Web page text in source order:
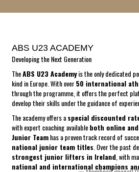
ABS U23 ACADEMY
Developing the Next Generation
TheABS U23 Academyis the only dedicated
kind in Europe. With over50 international
through the programme, it offers the perfect
develop their skills under the guidance of
The academy offers aspecial discounted
with expert coaching availableboth online
Junior Teamhas a proven track record of
national junior team titles . Over the past
strongest junior lifters in Ireland , with
national and international champions